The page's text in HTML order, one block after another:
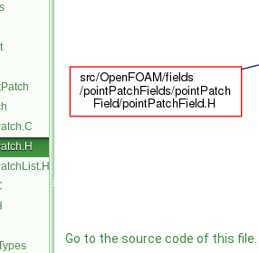
Go to the source code of this file.